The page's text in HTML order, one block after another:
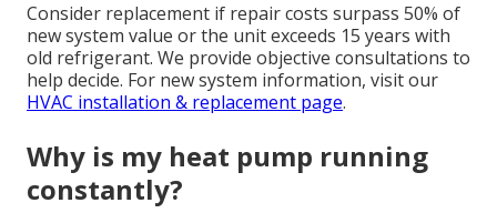
Consider replacement if repair costs surpass 50% of
new system value or the unit exceeds 15 years with
old refrigerant. We provide objective consultations to
help decide. For new system information, visit our
HVAC installation & replacement page.
Why is my heat pump running
constantly?